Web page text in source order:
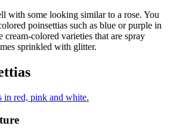
with some looking similar to a rose. You
poinsettias such as blue or purple in
cream-colored varieties that are spray
sprinkled with glitter.